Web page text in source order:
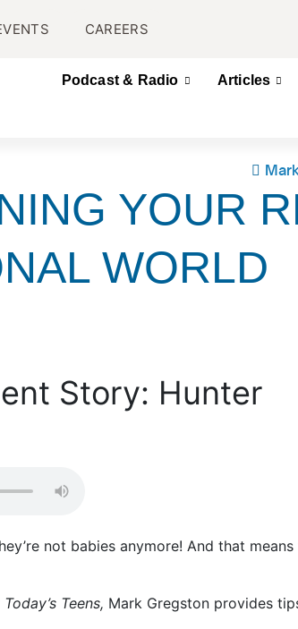
CAREERS
Podcast & Radio Articles
YOUR
WORLD
Story: Hunter
not babies anymore! And that
Teens, Mark Gregston provides